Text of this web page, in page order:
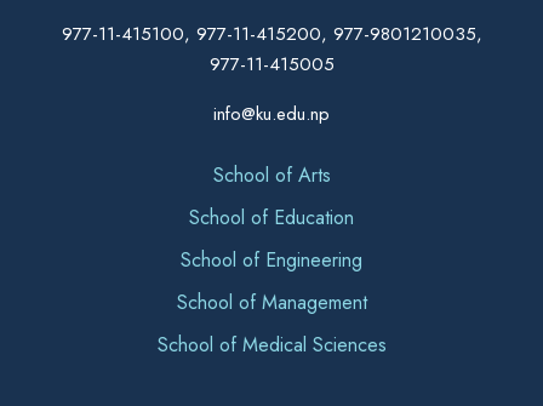
977-11-415100, 977-11-415200, 977-9801210035,
977-11-415005
info@ku.edu.np
School of Arts
School of Education
School of Engineering
School of Management
School of Medical Sciences